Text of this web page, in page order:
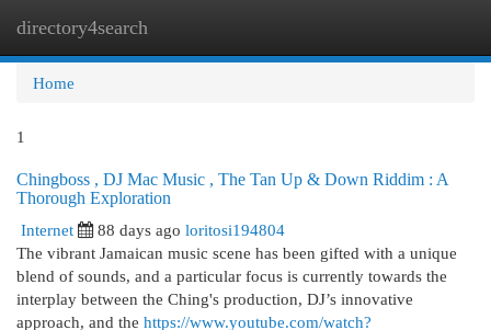
directory4search
Home
1
Chingboss , DJ Mac Music , The Tan Up & Down Riddim : A
Thorough Exploration
Internet
88 days ago loritosi194804
The vibrant Jamaican music scene has been gifted with a unique
blend of sounds, and a particular focus is currently towards the
interplay between the Ching's production, DJ’s innovative
approach, and the https://www.youtube.com/watch?